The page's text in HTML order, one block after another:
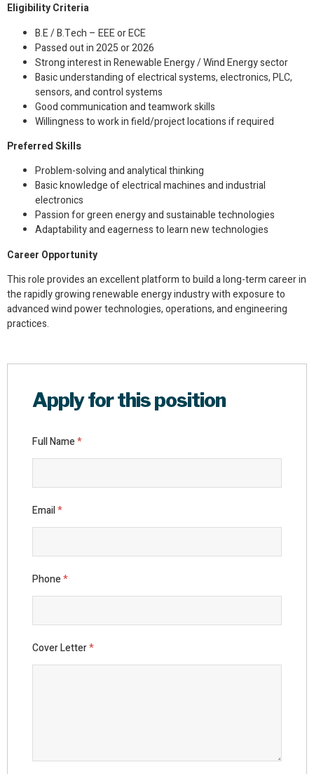
Eligibility Criteria
B.E / B.Tech – EEE or ECE
Passed out in 2025 or 2026
Strong interest in Renewable Energy / Wind Energy sector
Basic understanding of electrical systems, electronics, PLC,
sensors, and control systems
Good communication and teamwork skills
Willingness to work in field/project locations if required
Preferred Skills
Problem-solving and analytical thinking
Basic knowledge of electrical machines and industrial
electronics
Passion for green energy and sustainable technologies
Adaptability and eagerness to learn new technologies
Career Opportunity
This role provides an excellent platform to build a long-term career in
the rapidly growing renewable energy industry with exposure to
advanced wind power technologies, operations, and engineering
practices.
Apply for this position
Full Name*
Email*
Phone*
Cover Letter*